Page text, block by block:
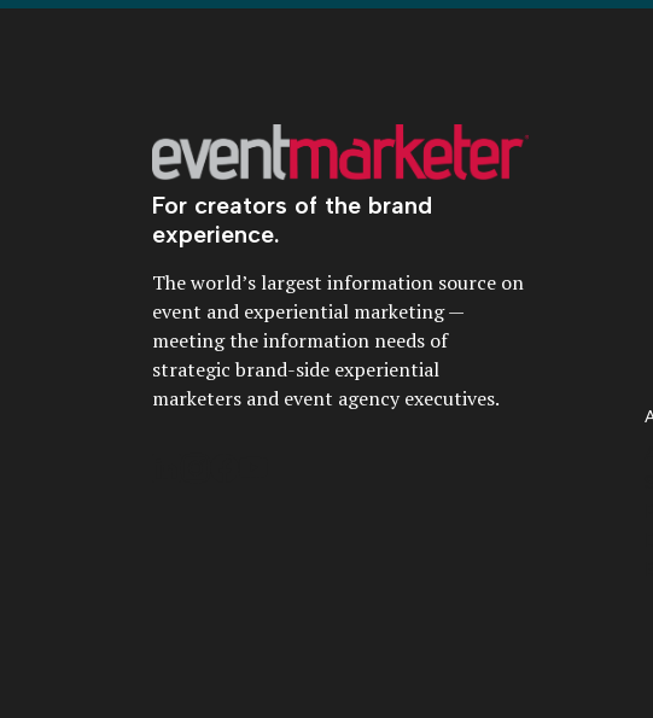
For creators of the brand
experience.
The world’s largest information source on
event and experiential marketing —
meeting the information needs of
strategic brand-side experiential
marketers and event agency executives.